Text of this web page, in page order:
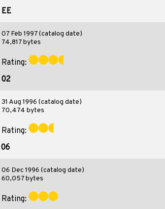
EE
07 Feb 1997 (catalog date)
74,817 bytes
Rating:
02
31 Aug 1996 (catalog date)
70,474 bytes
Rating:
06
06 Dec 1996 (catalog date)
60,057 bytes
Rating: